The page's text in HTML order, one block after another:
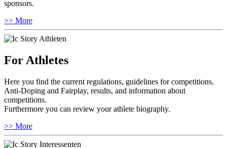
sponsors.
>> More
For Athletes
Here you find the current regulations, guidelines for competitions,
Anti-Doping and Fairplay, results, and information about
competitions.
Furthermore you can review your athlete biography.
>> More